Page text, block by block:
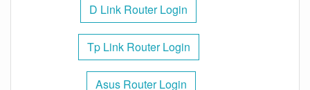
D Link Router Login
Tp Link Router Login
Asus Router Login